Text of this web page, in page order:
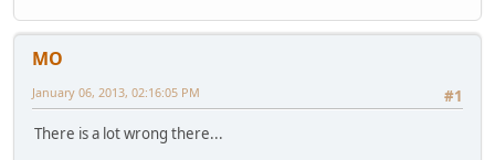
MO
#1
January 06, 2013, 02:16:05 PM
There is a lot wrong there...